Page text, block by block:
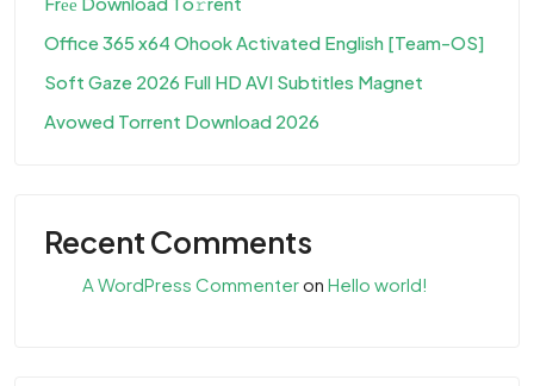
Office 365 x64 Ohook Activated English [Team-OS]
Soft Gaze 2026 Full HD AVI Subtitles Magnet
Avowed Torrent Download 2026
Recent Comments
A WordPress Commenteron Hello world!